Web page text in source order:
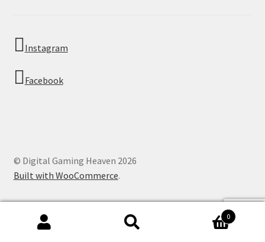
Instagram
Facebook
© Digital Gaming Heaven 2026
Built with WooCommerce.
0